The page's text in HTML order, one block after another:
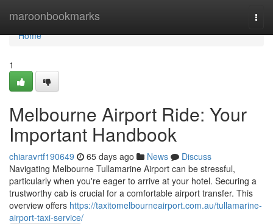
maroonbookmarks
Home
Home
1
Melbourne Airport Ride: Your
Important Handbook
chiaravrtf190649 65 days ago News
Discuss
Navigating Melbourne Tullamarine Airport can be stressful,
particularly when you're eager to arrive at your hotel. Securing a
trustworthy cab is crucial for a comfortable airport transfer. This
overview offers https://taxitomelbourneairport.com.au/tullamarine-
airport-taxi-service/